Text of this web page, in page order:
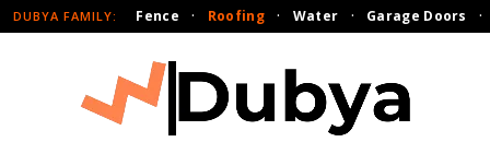
DUBYA FAMILY: Fence · Roofing · Water · Garage Doors ·